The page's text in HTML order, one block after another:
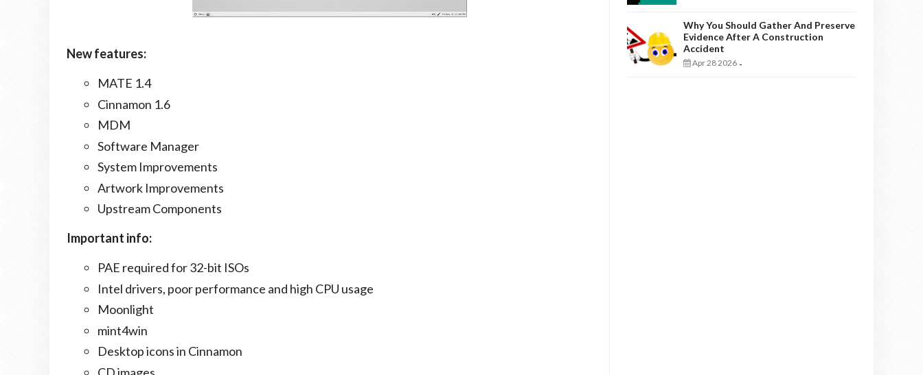
New features:
MATE 1.4
Cinnamon 1.6
MDM
Software Manager
System Improvements
Artwork Improvements
Upstream Components
Important info:
PAE required for 32-bit ISOs
Intel drivers, poor performance and high CPU usage
Moonlight
mint4win
Desktop icons in Cinnamon
CD images
Why You Should Gather And Preserve
Evidence After A Construction
Accident
Apr 28 2026 -